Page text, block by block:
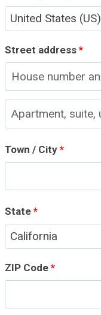
United States (US)
Street address *
a
t
m
n
t
Town / City *
State *
California
ZIP Code *